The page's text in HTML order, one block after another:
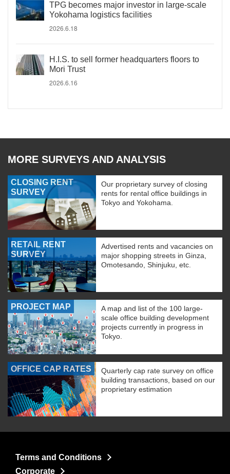
TPG becomes major investor in large-scale
Yokohama logistics facilities
2026.6.18
H.I.S. to sell former headquarters floors to
Mori Trust
2026.6.16
MORE SURVEYS AND ANALYSIS
CLOSING RENT
SURVEY
Our proprietary survey of closing
rents for rental office buildings in
Tokyo and Yokohama.
RETAIL RENT
SURVEY
Advertised rents and vacancies on
major shopping streets in Ginza,
Omotesando, Shinjuku, etc.
PROJECT MAP
A map and list of the 100 large-
scale office building development
projects currently in progress in
Tokyo.
OFFICE CAP RATES
Quarterly cap rate survey on office
building transactions, based on our
proprietary estimation
Terms and Conditions
Corporate